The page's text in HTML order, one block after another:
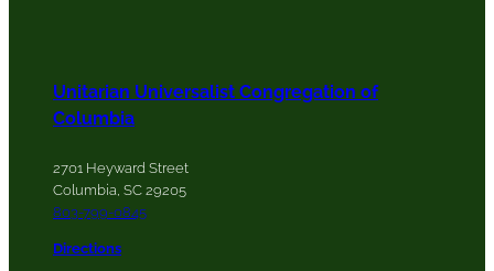
Unitarian Universalist Congregation of
Columbia
2701 Heyward Street
Columbia, SC 29205
803-799-0845
Directions